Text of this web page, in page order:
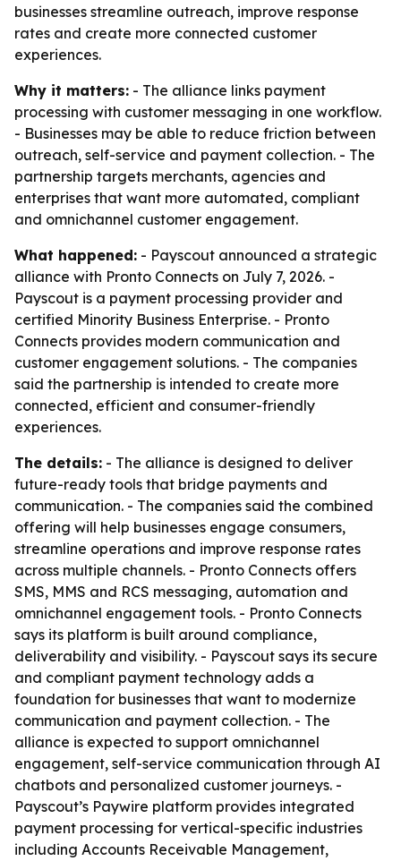
businesses streamline outreach, improve response
rates and create more connected customer
experiences.
Why it matters: - The alliance links payment
processing with customer messaging in one workflow.
- Businesses may be able to reduce friction between
outreach, self-service and payment collection. - The
partnership targets merchants, agencies and
enterprises that want more automated, compliant
and omnichannel customer engagement.
What happened: - Payscout announced a strategic
alliance with Pronto Connects on July 7, 2026. -
Payscout is a payment processing provider and
certified Minority Business Enterprise. - Pronto
Connects provides modern communication and
customer engagement solutions. - The companies
said the partnership is intended to create more
connected, efficient and consumer-friendly
experiences.
The details: - The alliance is designed to deliver
future-ready tools that bridge payments and
communication. - The companies said the combined
offering will help businesses engage consumers,
streamline operations and improve response rates
across multiple channels. - Pronto Connects offers
SMS, MMS and RCS messaging, automation and
omnichannel engagement tools. - Pronto Connects
says its platform is built around compliance,
deliverability and visibility. - Payscout says its secure
and compliant payment technology adds a
foundation for businesses that want to modernize
communication and payment collection. - The
alliance is expected to support omnichannel
engagement, self-service communication through AI
chatbots and personalized customer journeys. -
Payscout’s Paywire platform provides integrated
payment processing for vertical-specific industries
including Accounts Receivable Management,